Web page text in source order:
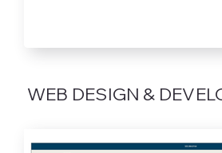
WEB DESIGN &